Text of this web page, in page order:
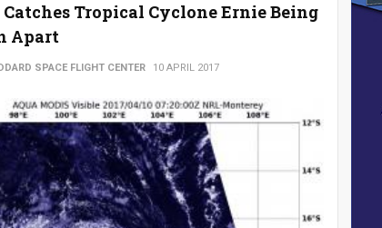
Catches Tropical Cyclone Ernie Being
Apart
SPACE FLIGHT CENTER 10 APRIL 2017